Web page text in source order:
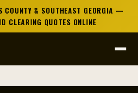
COUNTY & SOUTHEAST GEORGIA —
CLEARING QUOTES ONLINE